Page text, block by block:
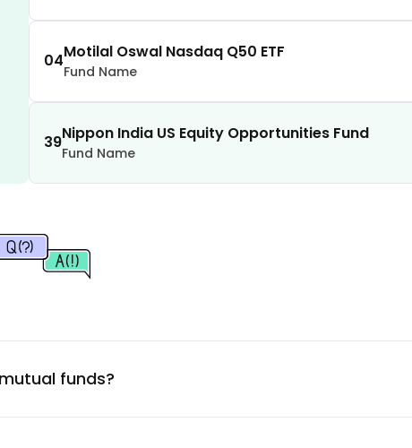
1.14 %
1.09%
04Motilal Oswal Nasdaq Q50 ETF
Fund Name
39Nippon India US Equity Opportunities Fund
Fund Name
funds?